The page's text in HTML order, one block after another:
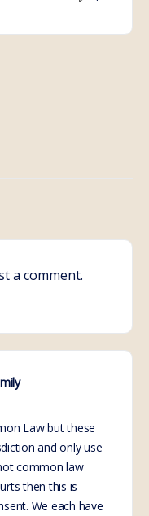
a comment.
Law but these
and only use
common law
then this is
We each have